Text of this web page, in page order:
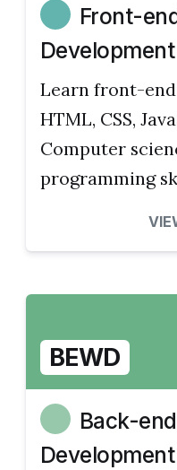
Front-
Development
Learn front-
HTML, CSS,
Computer
programming
BEWD
Back-
Development